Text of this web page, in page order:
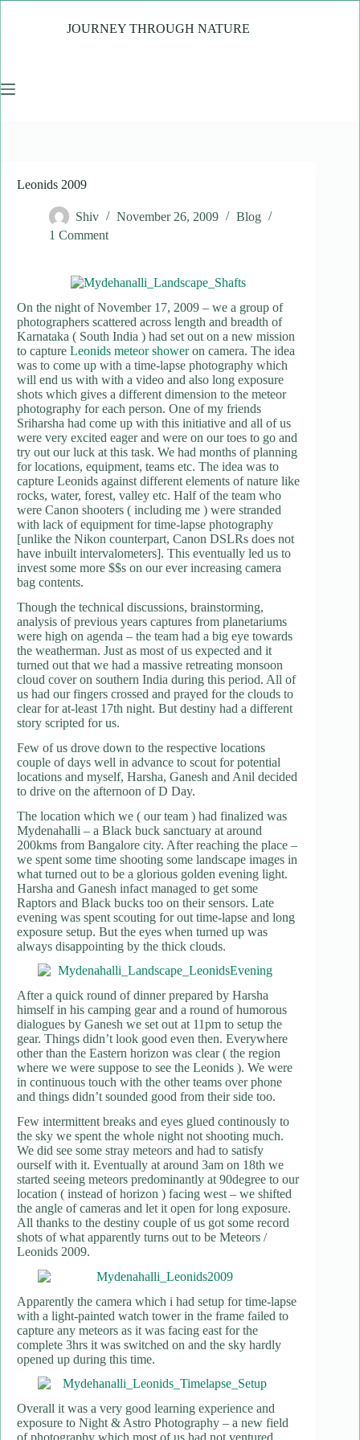
JOURNEY THROUGH NATURE
Leonids 2009
Shiv November 26, 2009
Blog
1 Comment
On the night of November 17, 2009 – we a group of
photographers scattered across length and breadth of
Karnataka ( South India ) had set out on a new mission
to capture Leonids meteor showeron camera. The idea
was to come up with a time-lapse photography which
will end us with with a video and also long exposure
shots which gives a different dimension to the meteor
photography for each person. One of my friends
Sriharsha had come up with this initiative and all of us
were very excited eager and were on our toes to go and
try out our luck at this task. We had months of planning
for locations, equipment, teams etc. The idea was to
capture Leonids against different elements of nature like
rocks, water, forest, valley etc. Half of the team who
were Canon shooters ( including me ) were stranded
with lack of equipment for time-lapse photography
[unlike the Nikon counterpart, Canon DSLRs does not
have inbuilt intervalometers]. This eventually led us to
invest some more $$s on our ever increasing camera
bag contents.
Though the technical discussions, brainstorming,
analysis of previous years captures from planetariums
were high on agenda – the team had a big eye towards
the weatherman. Just as most of us expected and it
turned out that we had a massive retreating monsoon
cloud cover on southern India during this period. All of
us had our fingers crossed and prayed for the clouds to
clear for at-least 17th night. But destiny had a different
story scripted for us.
Few of us drove down to the respective locations
couple of days well in advance to scout for potential
locations and myself, Harsha, Ganesh and Anil decided
to drive on the afternoon of D Day.
The location which we ( our team ) had finalized was
Mydenahalli – a Black buck sanctuary at around
200kms from Bangalore city. After reaching the place –
we spent some time shooting some landscape images in
what turned out to be a glorious golden evening light.
Harsha and Ganesh infact managed to get some
Raptors and Black bucks too on their sensors. Late
evening was spent scouting for out time-lapse and long
exposure setup. But the eyes when turned up was
always disappointing by the thick clouds.
After a quick round of dinner prepared by Harsha
himself in his camping gear and a round of humorous
dialogues by Ganesh we set out at 11pm to setup the
gear. Things didn’t look good even then. Everywhere
other than the Eastern horizon was clear ( the region
where we were suppose to see the Leonids ). We were
in continuous touch with the other teams over phone
and things didn’t sounded good from their side too.
Few intermittent breaks and eyes glued continously to
the sky we spent the whole night not shooting much.
We did see some stray meteors and had to satisfy
ourself with it. Eventually at around 3am on 18th we
started seeing meteors predominantly at 90degree to our
location ( instead of horizon ) facing west – we shifted
the angle of cameras and let it open for long exposure.
All thanks to the destiny couple of us got some record
shots of what apparently turns out to be Meteors /
Leonids 2009.
Apparently the camera which i had setup for time-lapse
with a light-painted watch tower in the frame failed to
capture any meteors as it was facing east for the
complete 3hrs it was switched on and the sky hardly
opened up during this time.
Overall it was a very good learning experience and
exposure to Night & Astro Photography – a new field
of photography which most of us had not ventured.